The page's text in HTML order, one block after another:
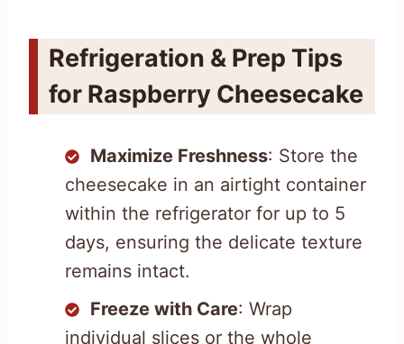
Refrigeration & Prep Tips
for Raspberry Cheesecake
Maximize Freshness: Store the
cheesecake in an airtight container
within the refrigerator for up to 5
days, ensuring the delicate texture
remains intact.
Freeze with Care: Wrap
individual slices or the whole